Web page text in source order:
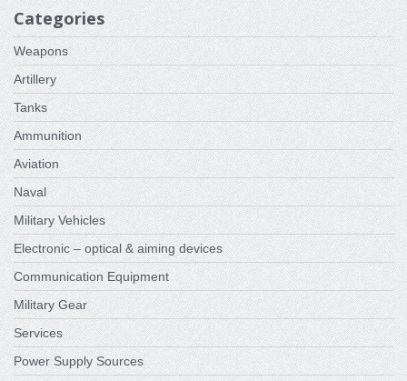
Categories
Weapons
Artillery
Tanks
Ammunition
Aviation
Naval
Military Vehicles
Electronic – optical & aiming devices
Communication Equipment
Military Gear
Services
Power Supply Sources